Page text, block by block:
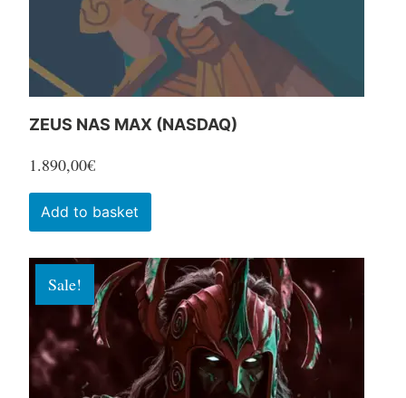
the
product
page
ZEUS NAS MAX (NASDAQ)
1.890,00€
Add to basket
Sale!